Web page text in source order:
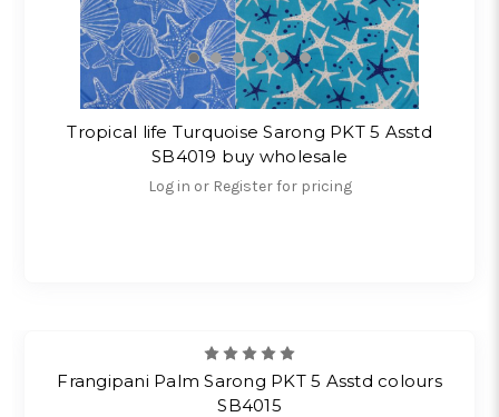
Tropical life Turquoise Sarong PKT 5 Asstd
SB4019 buy wholesale
Log in or Register for pricing
Frangipani Palm Sarong PKT 5 Asstd colours
SB4015